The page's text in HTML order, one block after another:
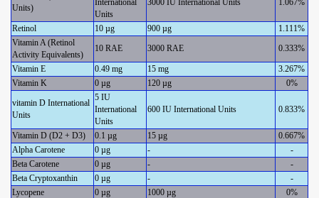
Units)
International
Units
3000 IU International Units 1.067%
Retinol 10 µg 900 µg
1.111%
Vitamin A (Retinol
Activity Equivalents)
10 RAE 3000 RAE 0.333%
Vitamin E 0.49 mg 15 mg
3.267%
Vitamin K
0 µg 120 µg
0%
vitamin D International
Units
5 IU
International
Units
600 IU International Units 0.833%
Vitamin D (D2 + D3) 0.1 µg 15 µg
0.667%
Alpha Carotene
0 µg -
-
Beta Carotene
0 µg -
-
Beta Cryptoxanthin
0 µg -
-
Lycopene
0 µg 1000 µg 0%